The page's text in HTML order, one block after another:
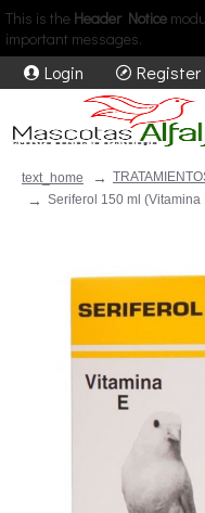
This is the Header Notice
important messages.
Login Register
text_home
Seriferol 150 ml (Vitamina